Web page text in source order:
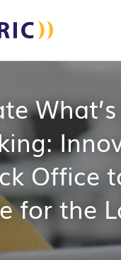
Office
for the